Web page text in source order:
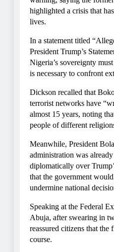
highlighted a crisis that
lives.
In a statement titled
President Trump’s
Nigeria’s sovereignty
is necessary to confront
Dickson recalled that
terrorist networks have
almost 15 years, noting
people of different
Meanwhile, President
administration was
diplomatically over
that the government
undermine national
Speaking at the Federal
Abuja, after swearing in
reassured citizens that the
course.